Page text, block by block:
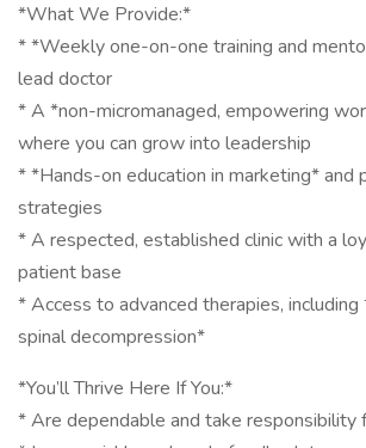
*What We Provide:*
* *Weekly one-on-one training and
lead doctor
* A *non-micromanaged, empowering
where you can grow into leadership
* *Hands-on education in marketing* and
strategies
* A respected, established clinic with a
patient base
* Access to advanced therapies,
spinal decompression*
*You’ll Thrive Here If You:*
* Are dependable and take responsibility